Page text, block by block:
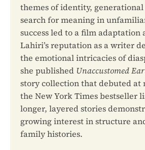
themes of identity, generational
search for meaning in
success led to a film adaptation
Lahiri’s reputation as a writer
the emotional intricacies of
she published Unaccustomed
story collection that debuted at
the New York Times bestseller
longer, layered stories
growing interest in structure
family histories.